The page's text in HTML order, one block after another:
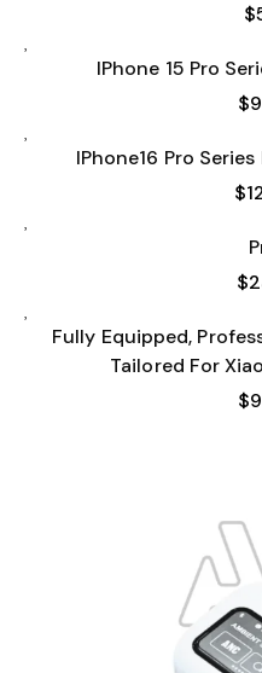
$
IPhone 15 Pro
$
IPhone16 Pro
$
$
Fully Equipped,
Tailored For
$